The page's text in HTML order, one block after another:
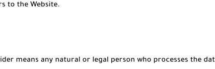
to the Website.
means any natural or legal person who processes the